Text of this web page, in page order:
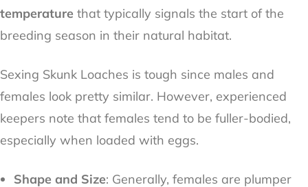
temperature that typically signals the start of the
breeding season in their natural habitat.
Sexing Skunk Loaches is tough since males and
females look pretty similar. However, experienced
keepers note that females tend to be fuller-bodied,
especially when loaded with eggs.
Shape and Size: Generally, females are plumper